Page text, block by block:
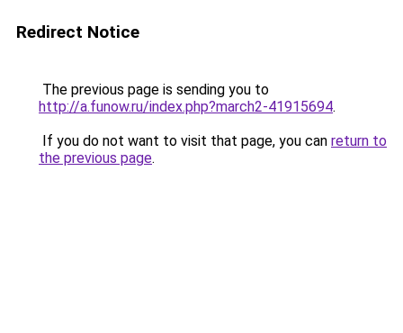
Redirect Notice
The previous page is sending you to
http://a.funow.ru/index.php?march2-41915694.
If you do not want to visit that page, you can return to
the previous page.